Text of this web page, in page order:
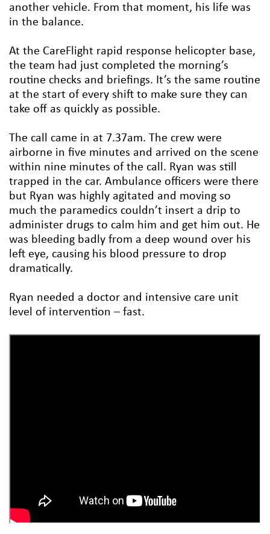
another vehicle. From that moment, his life was
in the balance.
At the CareFlight rapid response helicopter base,
the team had just completed the morning’s
routine checks and briefings. It’s the same routine
at the start of every shift to make sure they can
take off as quickly as possible.
The call came in at 7.37am. The crew were
airborne in five minutes and arrived on the scene
within nine minutes of the call. Ryan was still
trapped in the car. Ambulance officers were there
but Ryan was highly agitated and moving so
much the paramedics couldn’t insert a drip to
administer drugs to calm him and get him out. He
was bleeding badly from a deep wound over his
left eye, causing his blood pressure to drop
dramatically.
Ryan needed a doctor and intensive care unit
level of intervention – fast.